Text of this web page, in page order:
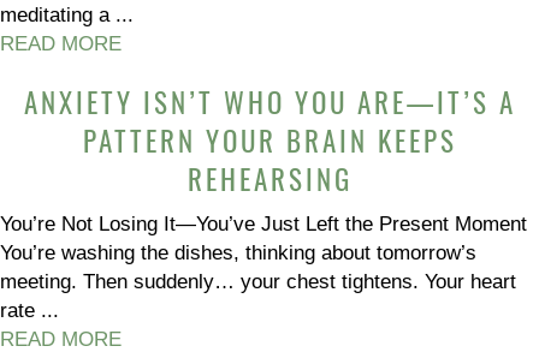
meditating a ...
READ MORE
ANXIETY ISN’T WHO YOU ARE—IT’S A
PATTERN YOUR BRAIN KEEPS
REHEARSING
You’re Not Losing It—You’ve Just Left the Present Moment
You’re washing the dishes, thinking about tomorrow’s
meeting. Then suddenly… your chest tightens. Your heart
rate ...
READ MORE